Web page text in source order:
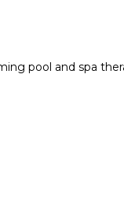
pool and spa